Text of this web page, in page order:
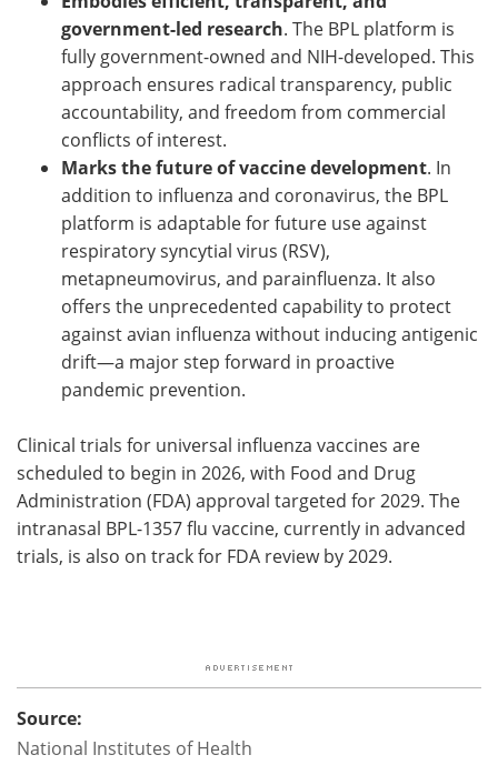
government-led research. The BPL platform is
fully government-owned and NIH-developed. This
approach ensures radical transparency, public
accountability, and freedom from commercial
conflicts of interest.
Marks the future of vaccine development. In
addition to influenza and coronavirus, the BPL
platform is adaptable for future use against
respiratory syncytial virus (RSV),
metapneumovirus, and parainfluenza. It also
offers the unprecedented capability to protect
against avian influenza without inducing antigenic
drift—a major step forward in proactive
pandemic prevention.
Clinical trials for universal influenza vaccines are
scheduled to begin in 2026, with Food and Drug
Administration (FDA) approval targeted for 2029. The
intranasal BPL-1357 flu vaccine, currently in advanced
trials, is also on track for FDA review by 2029.
Source:
National Institutes of Health